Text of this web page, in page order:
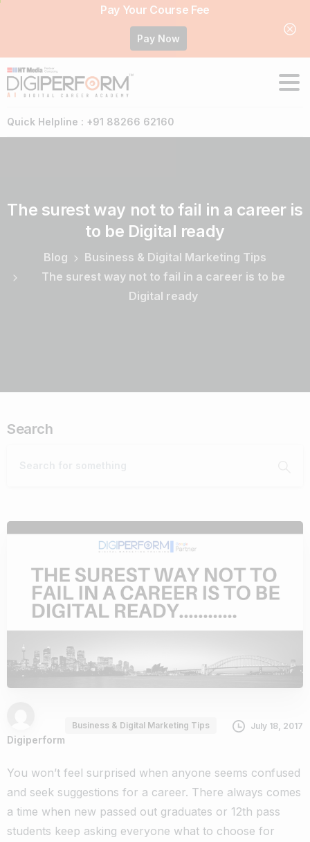
Pay Your Course Fee
Pay Now
Quick Helpline : +91 88266 62160
The surest way not to fail in a career is
to be Digital ready
Blog
Business & Digital Marketing Tips
The surest way not to fail in a career is to be
Digital ready
Search
Digiperform
Business & Digital Marketing Tips July 18, 2017
You won’t feel surprised when anyone seems confused
and seek suggestions for a career. There always comes
a time when new passed out graduates or 12th pass
students keep asking everyone what to choose for